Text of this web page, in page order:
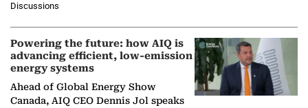
company's…
Discussions
Powering the future: how AIQ is
advancing efficient, low-emission
energy systems
Ahead of Global Energy Show
Canada, AIQ CEO Dennis Jol speaks